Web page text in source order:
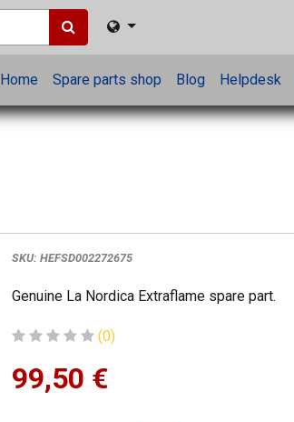
Home Spare parts shop Blog Helpdesk
SKU: HEFSD002272675
Genuine La Nordica Extraflame spare part.
(0)
99,50 €